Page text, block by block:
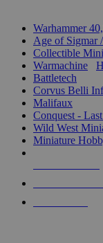
Warhammer
Age of Sigmar
Collectible
Warmachine
Battletech
Corvus Belli
Malifaux
Conquest -
Wild West
Miniature